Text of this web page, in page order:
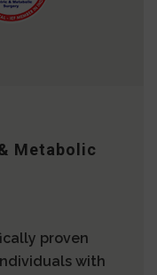
Metabolic
proven
with